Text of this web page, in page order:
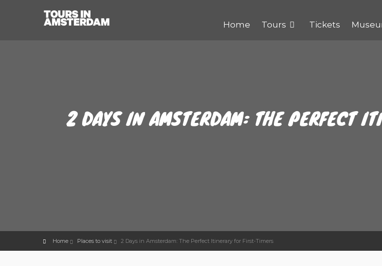
Home Tours Tickets
2 DAYS IN AMSTERDAM: THE PERFECT
Home Places to visit 2 Days in Amsterdam: The Perfect Itinerary for First-Timers